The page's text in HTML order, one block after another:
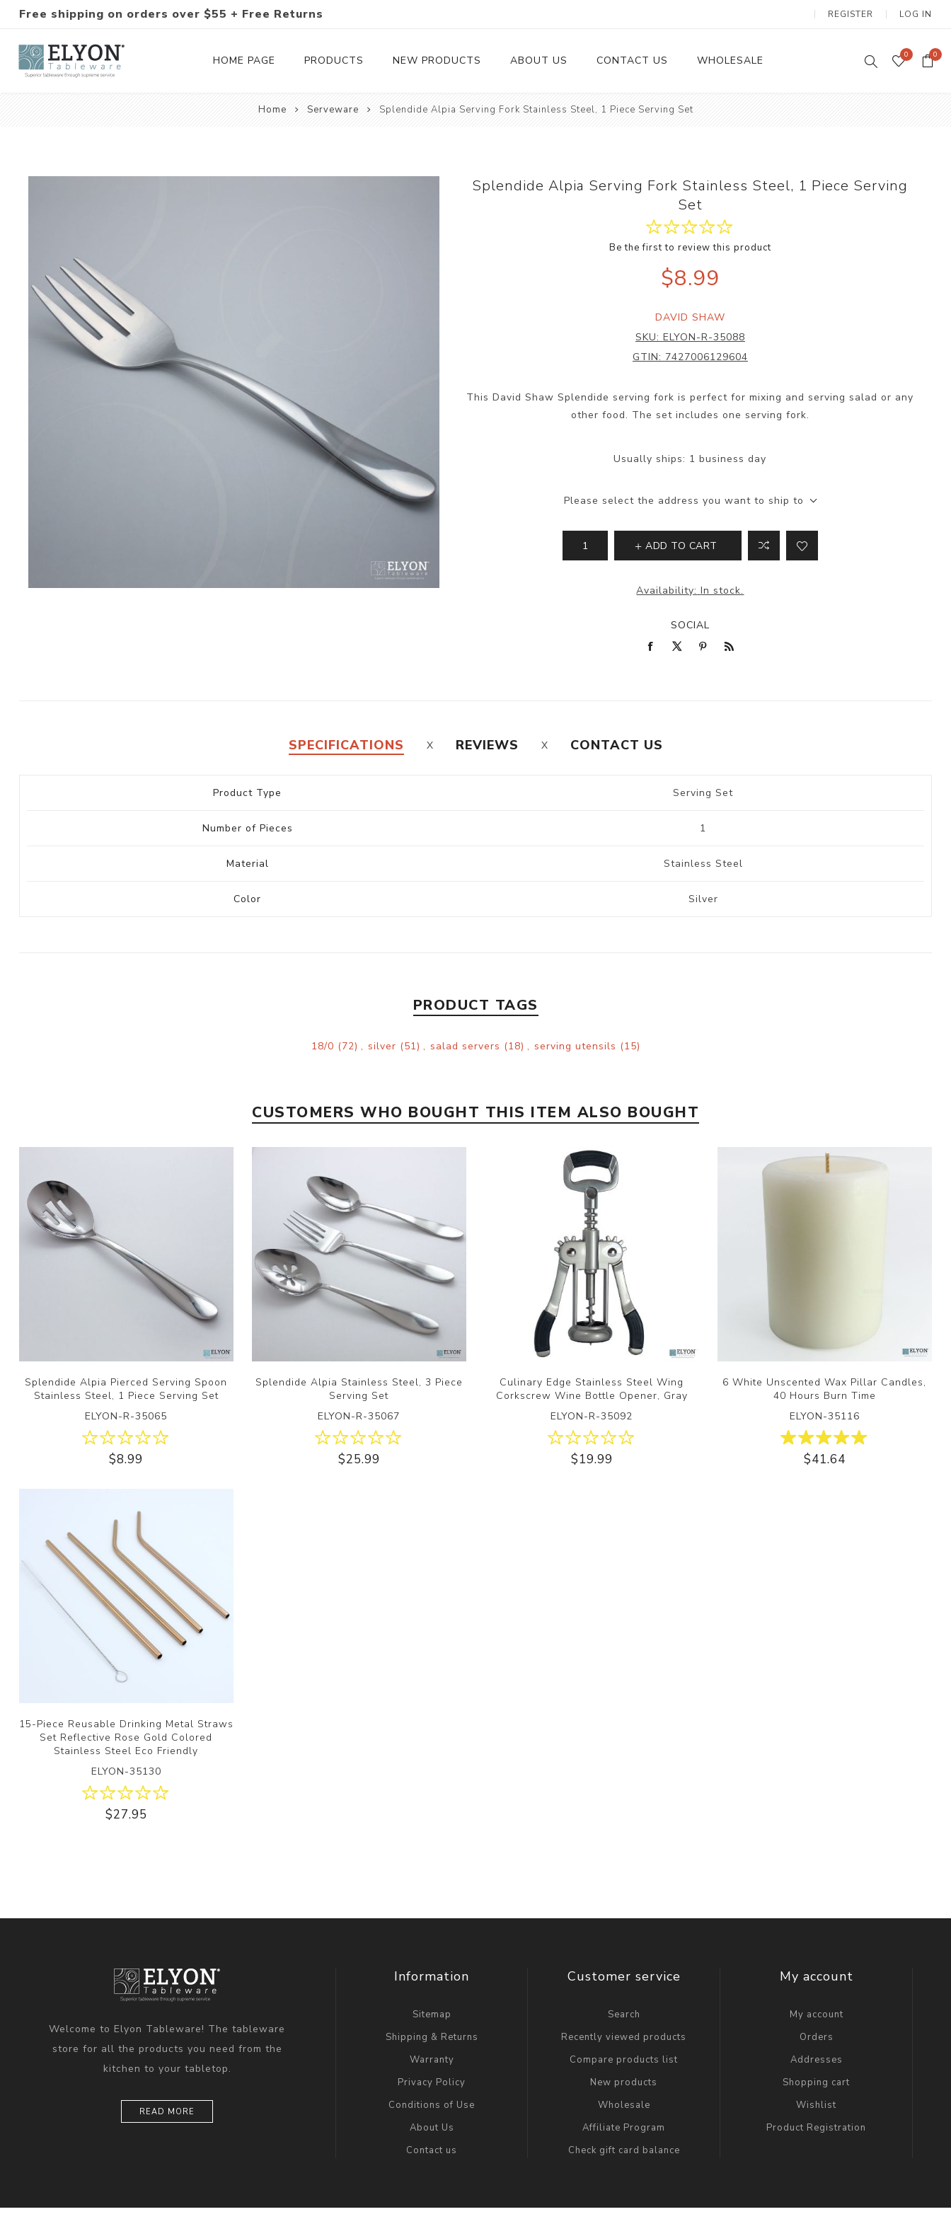
Free shipping on orders over $55 + Free Returns REGISTER LOG IN
HOME PAGE PRODUCTS
Hand-Forged Silverware
Serving Utensils
Wax Candles
NEW PRODUCTS ABOUT US CONTACT US WHOLESALE 0 0
Home Serveware Splendide Alpia Serving Fork Stainless Steel, 1 Piece Serving Set
Splendide Alpia Serving Fork Stainless Steel, 1 Piece Serving
Set
Be the first to review this product
$8.99
DAVID SHAW
SKU: ELYON-R-35088
GTIN: 7427006129604
This David Shaw Splendide serving fork is perfect for mixing and serving salad or any
other food. The set includes one serving fork.
Usually ships: 1 business day
Please select the address you want to ship to
ADD TO CART
Availability: In stock.
SOCIAL
SPECIFICATIONS REVIEWS CONTACT US
Product Type Serving Set
Number of Pieces 1
Material Stainless Steel
Color Silver
PRODUCT TAGS
18/0 (72) , silver (51) , salad servers (18) , serving utensils (15)
CUSTOMERS WHO BOUGHT THIS ITEM ALSO BOUGHT
Splendide Alpia Pierced Serving Spoon
Stainless Steel, 1 Piece Serving Set
ELYON-R-35065
$8.99
Splendide Alpia Stainless Steel, 3 Piece
Serving Set
ELYON-R-35067
$25.99
Culinary Edge Stainless Steel Wing
Corkscrew Wine Bottle Opener, Gray
ELYON-R-35092
$19.99
6 White Unscented Wax Pillar Candles,
40 Hours Burn Time
ELYON-35116
$41.64
15-Piece Reusable Drinking Metal Straws
Set Reflective Rose Gold Colored
Stainless Steel Eco Friendly
ELYON-35130
$27.95
Welcome to Elyon Tableware! The tableware
store for all the products you need from the
kitchen to your tabletop.
READ MORE
Information
Sitemap
Shipping & Returns
Warranty
Privacy Policy
Conditions of Use
About Us
Contact us
Customer service
Search
Recently viewed products
Compare products list
New products
Wholesale
Affiliate Program
Check gift card balance
My account
My account
Orders
Addresses
Shopping cart
Wishlist
Product Registration